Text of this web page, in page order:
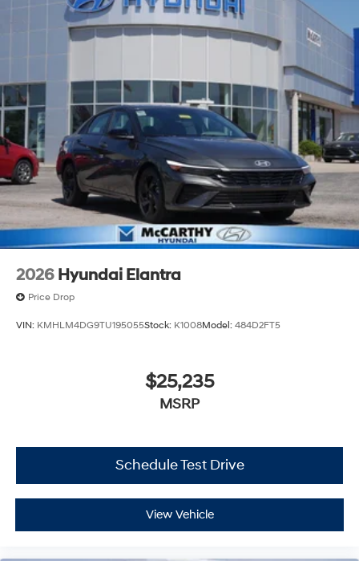
2026 Hyundai Elantra
Price Drop
VIN: KMHLM4DG9TU195055Stock: K1008Model: 484D2FT5
$25,235
MSRP
Schedule Test Drive
View Vehicle